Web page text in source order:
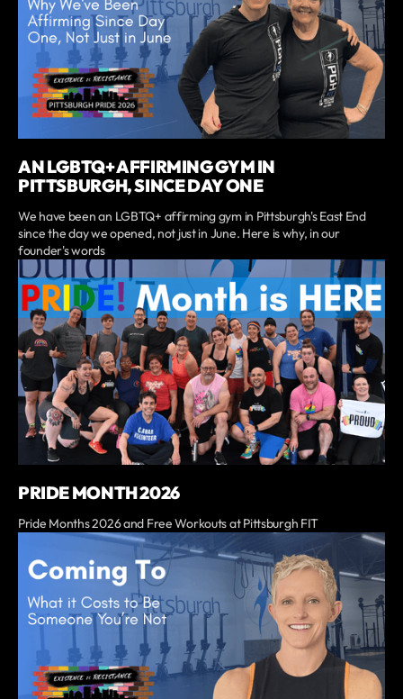
AN LGBTQ+ AFFIRMING GYM IN
PITTSBURGH, SINCE DAY ONE
We have been an LGBTQ+ affirming gym in Pittsburgh's East End
since the day we opened, not just in June. Here is why, in our
founder's words
PRIDE MONTH 2026
Pride Months 2026 and Free Workouts at Pittsburgh FIT